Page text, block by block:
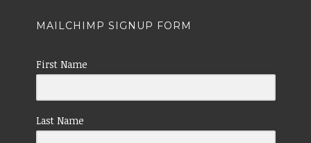
MAILCHIMP SIGNUP FORM
First Name
Last Name